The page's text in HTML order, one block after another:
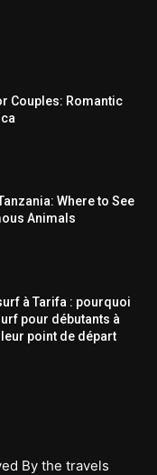
Couples: Romantic
Where to See
Animals
à Tarifa : pourquoi
pour débutants à
point de départ
By the travels